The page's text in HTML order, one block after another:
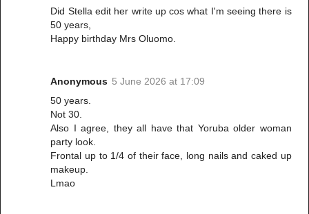
Did Stella edit her write up cos what I'm seeing there is
50 years,
Happy birthday Mrs Oluomo.
Anonymous 5 June 2026 at 17:09
50 years.
Not 30.
Also I agree, they all have that Yoruba older woman
party look.
Frontal up to 1/4 of their face, long nails and caked up
makeup.
Lmao